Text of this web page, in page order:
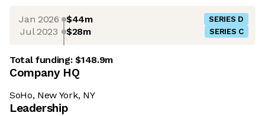
Jan 2026 $44m SERIES D
Jul 2023 $28m SERIES C
Total funding:$148.9m
Company HQ
SoHo, New York, NY
Leadership